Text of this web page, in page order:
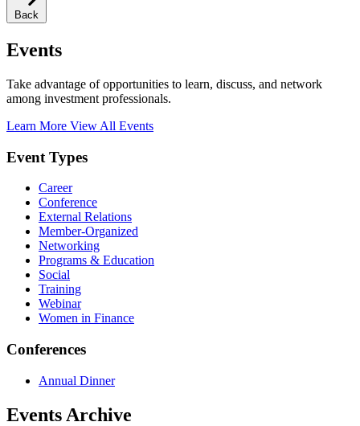
Back
Events
Take advantage of opportunities to learn, discuss, and network
among investment professionals.
Learn More View All Events
Event Types
Career
Conference
External Relations
Member-Organized
Networking
Programs & Education
Social
Training
Webinar
Women in Finance
Conferences
Annual Dinner
Events Archive